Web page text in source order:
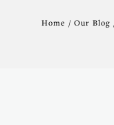
Home / Our Blog